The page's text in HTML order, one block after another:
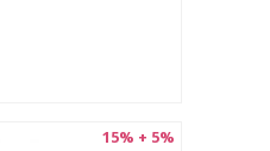
15% + 5%